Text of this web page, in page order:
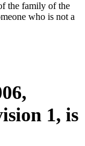
the family of the
who is not a
1, is